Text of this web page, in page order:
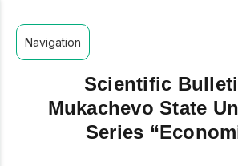
Navigation
Scientific
Mukachevo State
Series